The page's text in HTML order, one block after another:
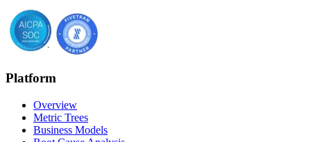
Platform
Overview
Metric Trees
Business Models